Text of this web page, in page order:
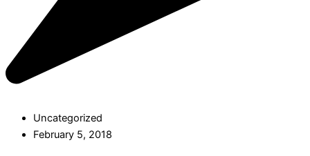
Uncategorized
February 5, 2018